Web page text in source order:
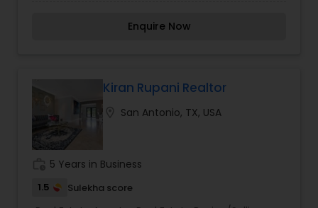
committed to provide excellent and diligent to
Enquire Now
Kiran Rupani Realtor
San Antonio, TX, USA
5 Years in Business
1.5 Sulekha score